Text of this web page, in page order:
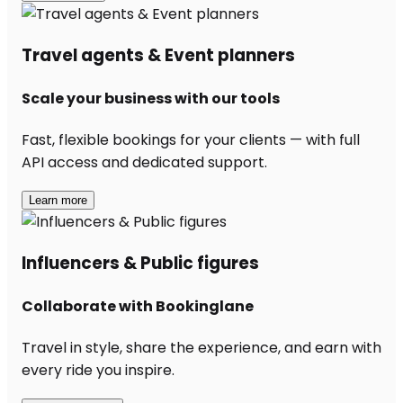
Travel agents & Event planners
Scale your business with our tools
Fast, flexible bookings for your clients — with full
API access and dedicated support.
Learn more
Influencers & Public figures
Collaborate with Bookinglane
Travel in style, share the experience, and earn with
every ride you inspire.